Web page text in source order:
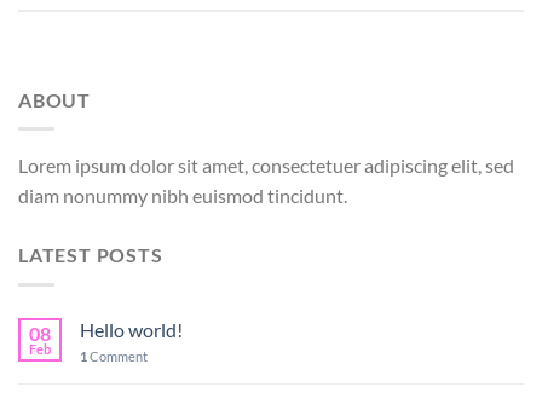
ABOUT
Lorem ipsum dolor sit amet, consectetuer adipiscing elit, sed
diam nonummy nibh euismod tincidunt.
LATEST POSTS
08
Feb
Hello world!
1 Comment